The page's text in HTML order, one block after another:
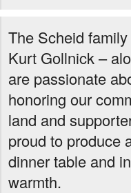
The Scheid
Kurt Gollnick –
are passionate
honoring our
land and
proud to produce
dinner table and
warmth.